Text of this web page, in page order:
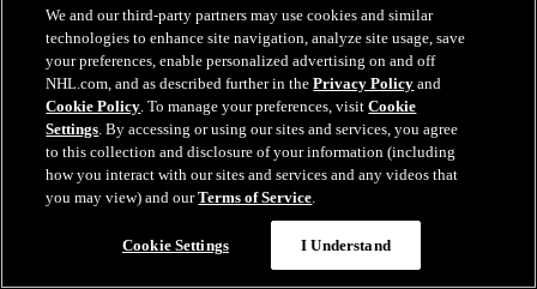
We and our third-party partners may use cookies and similar
technologies to enhance site navigation, analyze site usage, save
your preferences, enable personalized advertising on and off
NHL.com, and as described further in thePrivacy Policy and
Cookie Policy. To manage your preferences, visitCookie
Settings. By accessing or using our sites and services, you agree
to this collection and disclosure of your information (including
how you interact with our sites and services and any videos that
you may view) and ourTerms of Service.
Cookie Settings I Understand